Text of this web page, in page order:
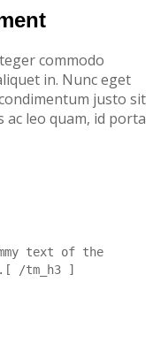
commodo
in. Nunc eget
justo sit
ac leo quam, id porta
text of the
/tm_h3 ]